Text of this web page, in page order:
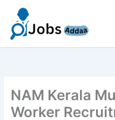
content
NAM Kerala
Worker